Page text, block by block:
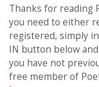
Thanks for reading
you need to either
registered, simply
IN button below
you have not
free member of